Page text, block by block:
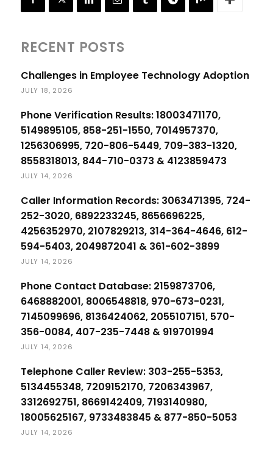
RECENT POSTS
Challenges in Employee Technology Adoption
JULY 18, 2026
Phone Verification Results: 18003471170,
5149895105, 858-251-1550, 7014957370,
1256306995, 720-806-5449, 709-383-1320,
8558318013, 844-710-0373 & 4123859473
JULY 14, 2026
Caller Information Records: 3063471395, 724-
252-3020, 6892233245, 8656696225,
4256352970, 2107829213, 314-364-4646, 612-
594-5403, 2049872041 & 361-602-3899
JULY 14, 2026
Phone Contact Database: 2159873706,
6468882001, 8006548818, 970-673-0231,
7145099696, 8136424062, 2055107151, 570-
356-0084, 407-235-7448 & 919701994
JULY 14, 2026
Telephone Caller Review: 303-255-5353,
5134455348, 7209152170, 7206343967,
3312692751, 8669142409, 7193140980,
18005625167, 9733483845 & 877-850-5053
JULY 14, 2026